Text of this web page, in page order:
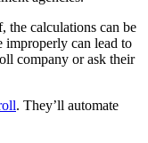
the calculations can be
improperly can lead to
company or ask their
. They’ll automate